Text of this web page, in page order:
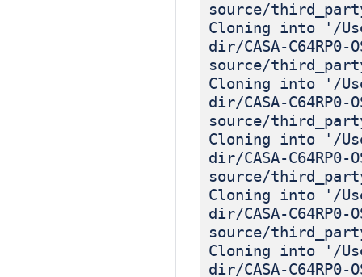
source/
Cloning into '/
dir/CASA-
source/
Cloning into '/
dir/CASA-
source/
Cloning into '/
dir/CASA-
source/
Cloning into '/
dir/CASA-
source/
Cloning into '/
dir/CASA-